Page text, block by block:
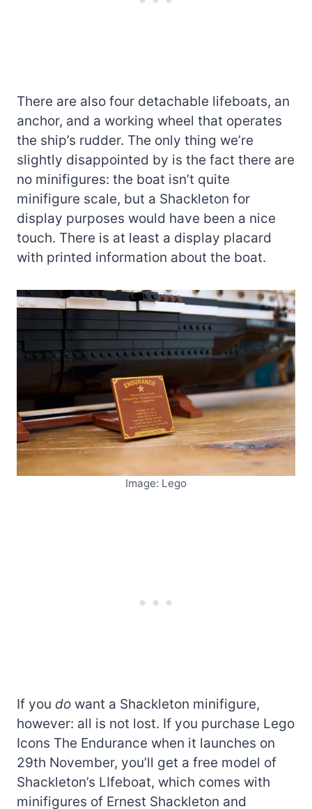
There are also four detachable lifeboats, an
anchor, and a working wheel that operates
the ship’s rudder. The only thing we’re
slightly disappointed by is the fact there are
no minifigures: the boat isn’t quite
minifigure scale, but a Shackleton for
display purposes would have been a nice
touch. There is at least a display placard
with printed information about the boat.
Image: Lego
If you do want a Shackleton minifigure,
however: all is not lost. If you purchase Lego
Icons The Endurance when it launches on
29th November, you’ll get a free model of
Shackleton’s LIfeboat, which comes with
minifigures of Ernest Shackleton and